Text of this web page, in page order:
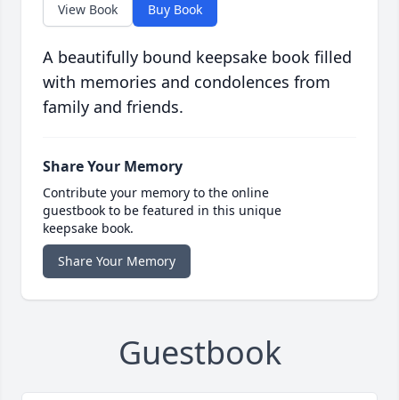
View Book Buy Book
A beautifully bound keepsake book filled
with memories and condolences from
family and friends.
Share Your Memory
Contribute your memory to the online
guestbook to be featured in this unique
keepsake book.
Share Your Memory
Guestbook